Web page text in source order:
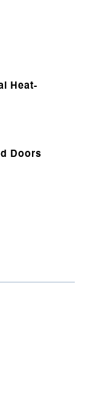
Heat-
Doors